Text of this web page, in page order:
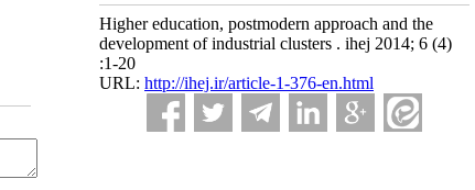
Higher education, postmodern approach and the
development of industrial clusters . ihej 2014; 6 (4)
:1-20
URL: http://ihej.ir/article-1-376-en.html